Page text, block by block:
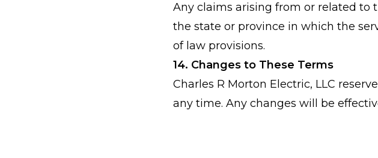
Any claims arising from or related to
the state or province in which the
of law provisions.
14. Changes to These Terms
Charles R Morton Electric, LLC
any time. Any changes will be